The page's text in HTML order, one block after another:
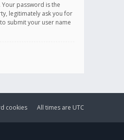
password is the
legitimately ask you for
submit your user name
All times are UTC
cookies